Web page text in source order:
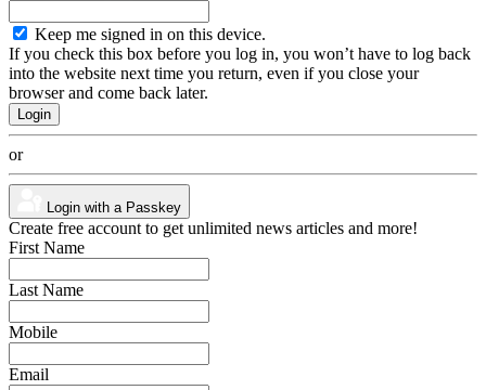
Keep me signed in on this device.
If you check this box before you log in, you won’t have to log back
into the website next time you return, even if you close your
browser and come back later.
or
Login with a Passkey
Create free account to get unlimited news articles and more!
First Name
Last Name
Mobile
Email